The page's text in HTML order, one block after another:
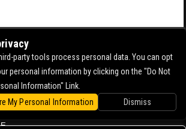
party tools process personal data. You can opt
personal information by clicking on the "Do Not
Information" Link.
My Personal Information
Dismiss